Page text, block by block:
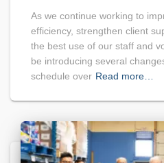
As we continue working to
efficiency, strengthen client
the best use of our staff and
be introducing several
schedule over Read more…